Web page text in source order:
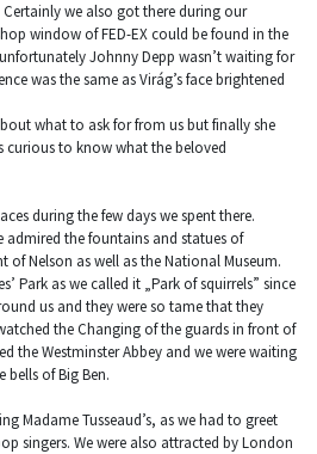
we also got there during our
window of FED-EX could be found in the
Johnny Depp wasn’t waiting for
was the same as Virág’s face brightened
what to ask for from us but finally she
curious to know what the beloved
during the few days we spent there.
admired the fountains and statues of
of Nelson as well as the National Museum.
Park as we called it „Park of squirrels” since
us and they were so tame that they
the Changing of the guards in front of
the Westminster Abbey and we were waiting
of Big Ben.
Madame Tusseaud’s, as we had to greet
singers. We were also attracted by London